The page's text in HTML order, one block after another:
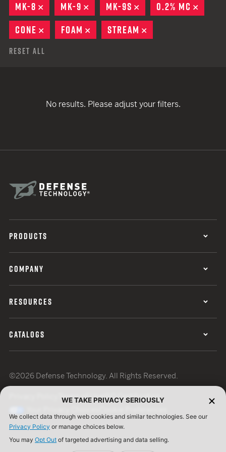
MK-8
REMOVE
MK-9 REMOVE
MK-9S REMOVE
0.2% MC
CONE
REMOVE
FOAM REMOVE
STREAM
Reset All
No results. Please adjust your filters.
PRODUCTS
COMPANY
RESOURCES
CATALOGS
©2026 Defense Technology. All Rights Reserved.
Terms of UseISO Certification
WE TAKE PRIVACY SERIOUSLY
We collect data through web cookies and similar technologies. See our
Privacy Policy or manage choices below.
You may Opt Out of targeted advertising and data selling.